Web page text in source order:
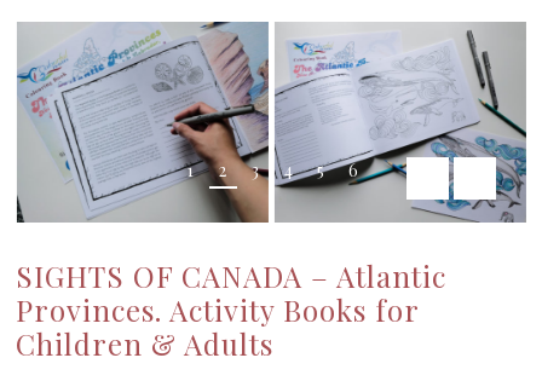
1 2 3 4 5 6
SIGHTS OF CANADA – Atlantic
Provinces. Activity Books for
Children & Adults